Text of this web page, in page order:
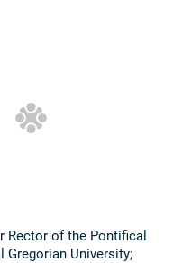
Rector of the Pontifical
University;